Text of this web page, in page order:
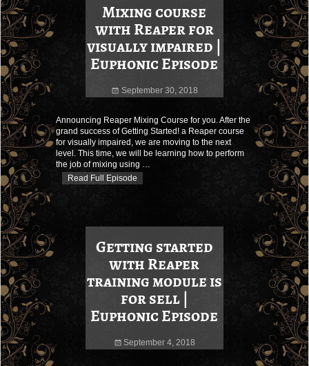
Mixing course
with Reaper for
visually impaired |
Euphonic Episode
September 30, 2018
Announcing Reaper Mixing Course for you. After the
grand success of Getting Started! a Reaper course
for visually impaired, we are moving to the next
level. This time, we will be learning how to perform
the job of mixing using
Read Full Episode
Getting started
with Reaper
training module is
for sell |
Euphonic Episode
September 4, 2018